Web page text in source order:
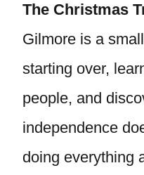
The Christmas
Gilmore is a
starting over,
people, and
independence
doing everything